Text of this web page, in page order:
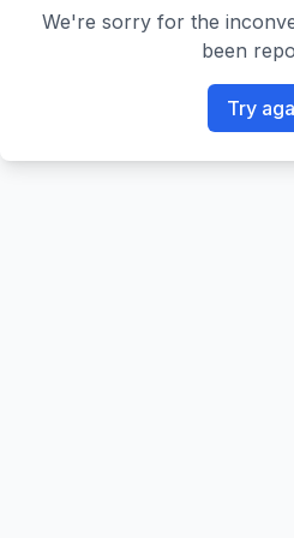
We're sorry for the
been
Try